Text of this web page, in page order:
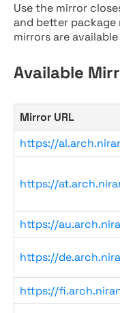
Use the mirror
and better package
mirrors are
Available
Mirror URL
https://
https://
https://
https://
https://